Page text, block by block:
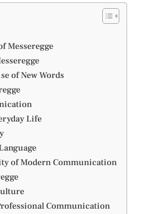
Messeregge
of New Words
Life
of Modern Communication
Communication